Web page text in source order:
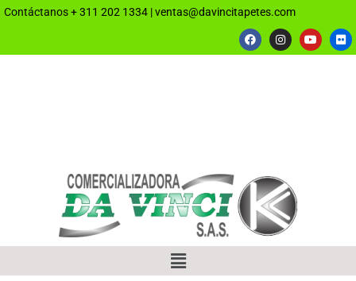
Contáctanos+ 311 202 1334 |ventas@davincitapetes.com